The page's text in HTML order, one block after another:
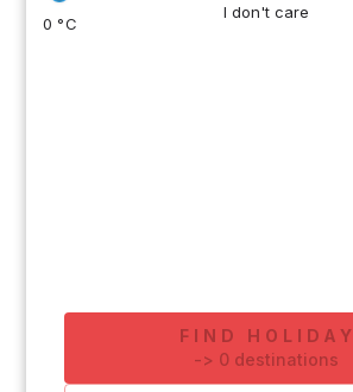
I don't care
0 °C
FIND HOLIDAY
-> 0 destinations